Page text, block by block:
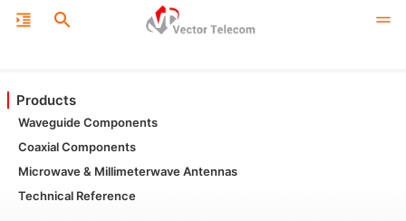
Products
Waveguide Components
Coaxial Components
Microwave & Millimeterwave Antennas
Technical Reference